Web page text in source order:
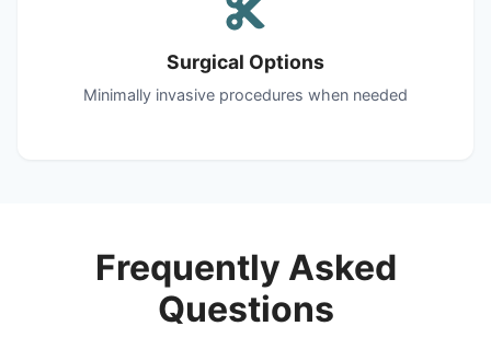
Surgical Options
Minimally invasive procedures when needed
Frequently Asked
Questions